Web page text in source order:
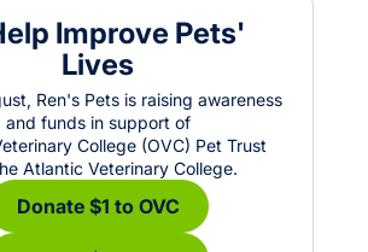
Improve Pets'
Lives
Ren's Pets is raising awareness
and funds in support of
College (OVC) Pet Trust
Atlantic Veterinary College.
Donate $1 to OVC